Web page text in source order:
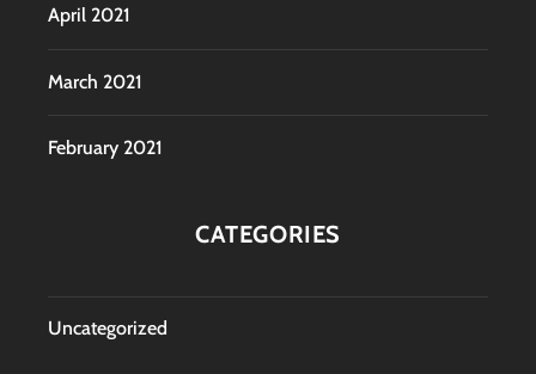
April 2021
March 2021
February 2021
CATEGORIES
Uncategorized